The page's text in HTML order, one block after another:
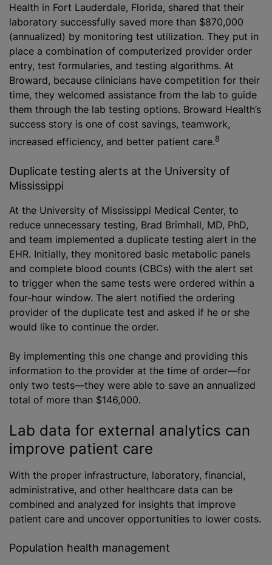
Health in Fort Lauderdale, Florida, shared that their
laboratory successfully saved more than $870,000
(annualized) by monitoring test utilization. They put in
place a combination of computerized provider order
entry, test formularies, and testing algorithms. At
Broward, because clinicians have competition for their
time, they welcomed assistance from the lab to guide
them through the lab testing options. Broward Health’s
success story is one of cost savings, teamwork,
increased efficiency, and better patient care.8
Duplicate testing alerts at the University of
Mississippi
At the University of Mississippi Medical Center, to
reduce unnecessary testing, Brad Brimhall, MD, PhD,
and team implemented a duplicate testing alert in the
EHR. Initially, they monitored basic metabolic panels
and complete blood counts (CBCs) with the alert set
to trigger when the same tests were ordered within a
four-hour window. The alert notified the ordering
provider of the duplicate test and asked if he or she
would like to continue the order.
By implementing this one change and providing this
information to the provider at the time of order—for
only two tests—they were able to save an annualized
total of more than $146,000.
Lab data for external analytics can
improve patient care
With the proper infrastructure, laboratory, financial,
administrative, and other healthcare data can be
combined and analyzed for insights that improve
patient care and uncover opportunities to lower costs.
Population health management